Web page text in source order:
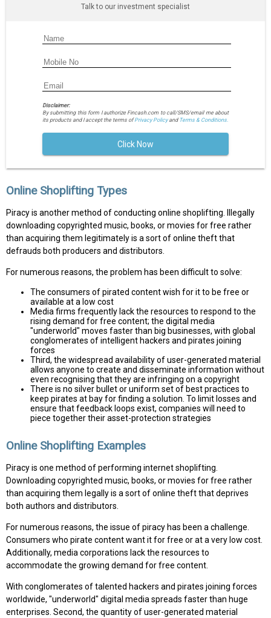
Talk to our investment specialist
Disclaimer:
By submitting this form I authorize Fincash.com to call/SMS/email me about
its products and I accept the terms ofPrivacy Policyand Terms & Conditions.
Click Now
Online Shoplifting Types
Piracy is another method of conducting online shoplifting. Illegally
downloading copyrighted music, books, or movies for free rather
than acquiring them legitimately is a sort of online theft that
defrauds both producers and distributors.
For numerous reasons, the problem has been difficult to solve:
The consumers of pirated content wish for it to be free or
available at a low cost
Media firms frequently lack the resources to respond to the
rising demand for free content; the digital media
"underworld" moves faster than big businesses, with global
conglomerates of intelligent hackers and pirates joining
forces
Third, the widespread availability of user-generated material
allows anyone to create and disseminate information without
even recognising that they are infringing on a copyright
There is no silver bullet or uniform set of best practices to
keep pirates at bay for finding a solution. To limit losses and
ensure that feedback loops exist, companies will need to
piece together their asset-protection strategies
Online Shoplifting Examples
Piracy is one method of performing internet shoplifting.
Downloading copyrighted music, books, or movies for free rather
than acquiring them legally is a sort of online theft that deprives
both authors and distributors.
For numerous reasons, the issue of piracy has been a challenge.
Consumers who pirate content want it for free or at a very low cost.
Additionally, media corporations lack the resources to
accommodate the growing demand for free content.
With conglomerates of talented hackers and pirates joining forces
worldwide, "underworld" digital media spreads faster than huge
enterprises. Second, the quantity of user-generated material